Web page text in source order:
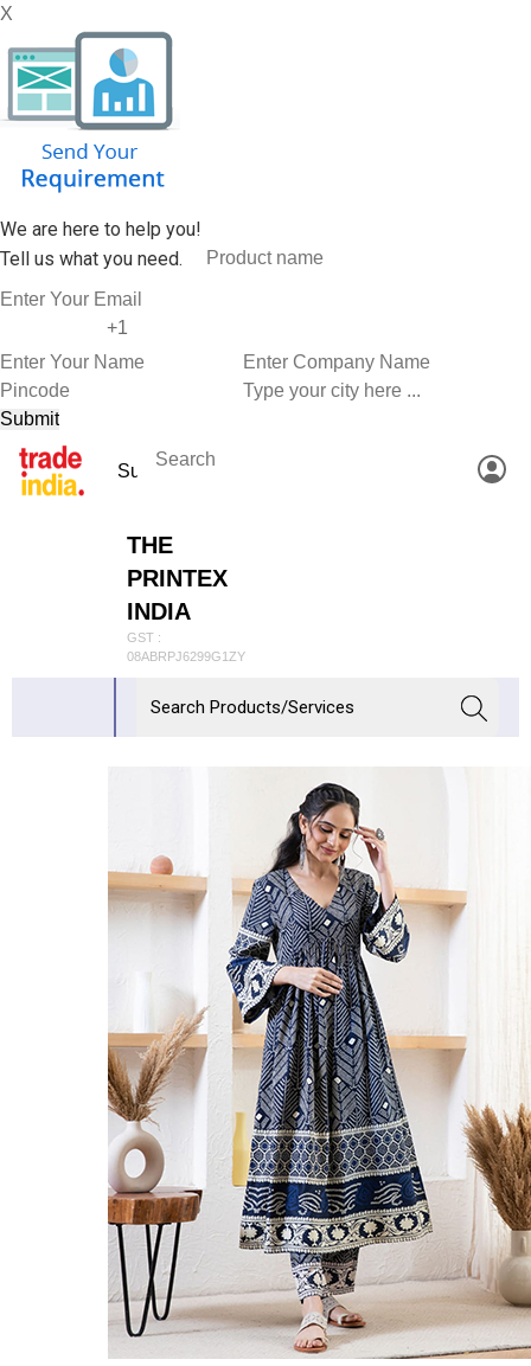
X
We are here to help you!
Tell us what you need.
THE
PRINTEX
INDIA
GST :
08ABRPJ6299G1ZY